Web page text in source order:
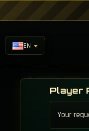
EN
Player
Your